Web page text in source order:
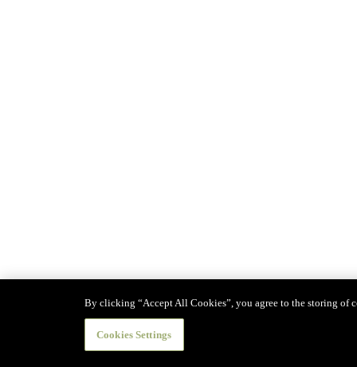
By clicking “Accept All Cookies”, you agree to the storing of
Cookies Settings